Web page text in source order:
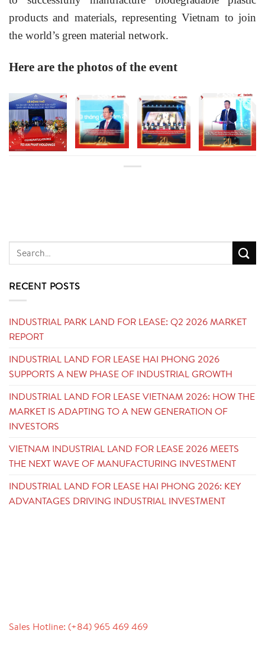
products and materials, representing Vietnam to join
the world’s green material network.
Here are the photos of the event
RECENT POSTS
INDUSTRIAL PARK LAND FOR LEASE: Q2 2026 MARKET
REPORT
INDUSTRIAL LAND FOR LEASE HAI PHONG 2026
SUPPORTS A NEW PHASE OF INDUSTRIAL GROWTH
INDUSTRIAL LAND FOR LEASE VIETNAM 2026: HOW THE
MARKET IS ADAPTING TO A NEW GENERATION OF
INVESTORS
VIETNAM INDUSTRIAL LAND FOR LEASE 2026 MEETS
THE NEXT WAVE OF MANUFACTURING INVESTMENT
INDUSTRIAL LAND FOR LEASE HAI PHONG 2026: KEY
ADVANTAGES DRIVING INDUSTRIAL INVESTMENT
Sales Hotline: (+84) 965 469 469